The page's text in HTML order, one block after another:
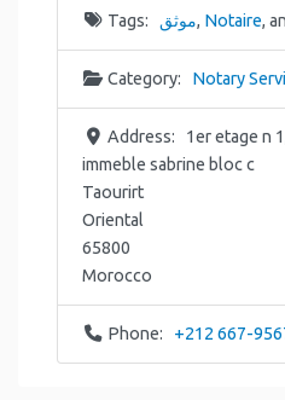
Tags: موثق, Notaire,
Category: Notary
Address:
1er etage n
immeble sabrine bloc c
Taourirt
Oriental
65800
Morocco
Phone: +212 667-